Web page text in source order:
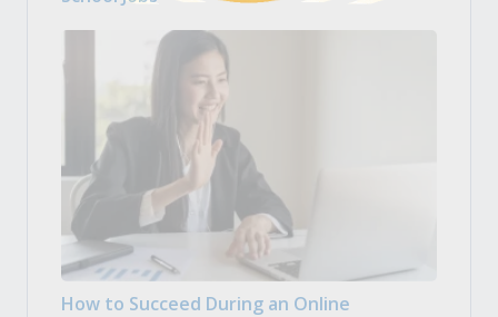
How to Succeed During an Online